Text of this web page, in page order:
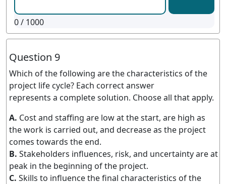
0/ 1000
Question 9
Which of the following are the characteristics of the
project life cycle? Each correct answer
represents a complete solution. Choose all that apply.
A. Cost and staffing are low at the start, are high as
the work is carried out, and decrease as the project
comes towards the end.
B. Stakeholders influences, risk, and uncertainty are at
peak in the beginning of the project.
C. Skills to influence the final characteristics of the